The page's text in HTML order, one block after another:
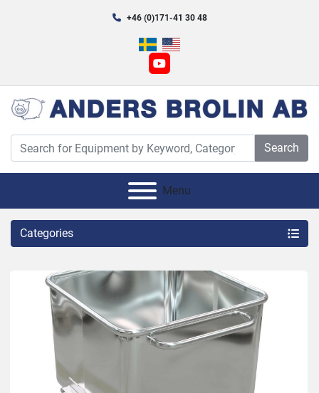
+46 (0)171-41 30 48
youtube
Search
Menu
Categories